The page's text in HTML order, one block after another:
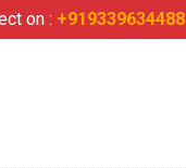
on : +919339634488